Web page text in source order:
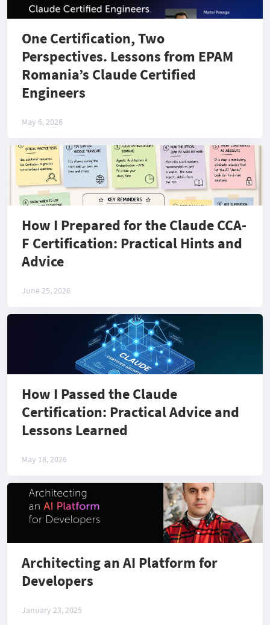
One Certification, Two
Perspectives. Lessons from EPAM
Romania’s Claude Certified
Engineers
May 6, 2026
How I Prepared for the Claude CCA-
F Certification: Practical Hints and
Advice
June 25, 2026
How I Passed the Claude
Certification: Practical Advice and
Lessons Learned
May 18, 2026
Architecting an AI Platform for
Developers
January 23, 2025